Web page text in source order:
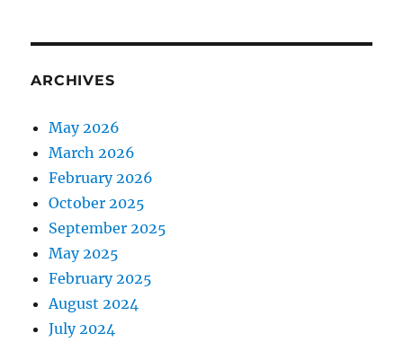
ARCHIVES
May 2026
March 2026
February 2026
October 2025
September 2025
May 2025
February 2025
August 2024
July 2024